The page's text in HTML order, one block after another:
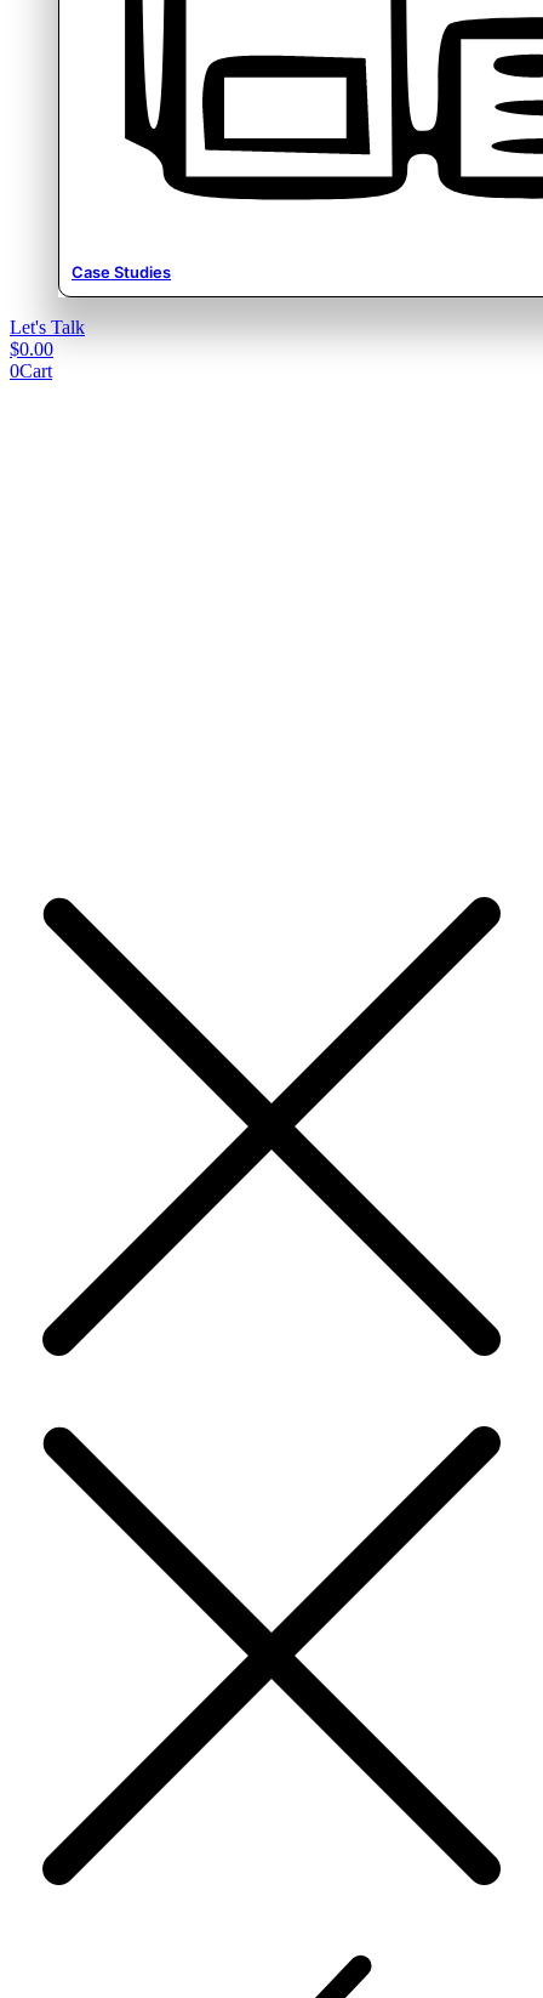
Case Studies
Let's Talk
$0.00
0Cart